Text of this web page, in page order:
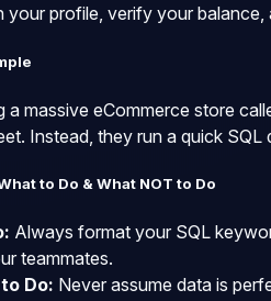
your profile, verify your balance,
a massive eCommerce store
Instead, they run a quick
to Do & What NOT to Do
Always format your SQL
teammates.
Do: Never assume data is